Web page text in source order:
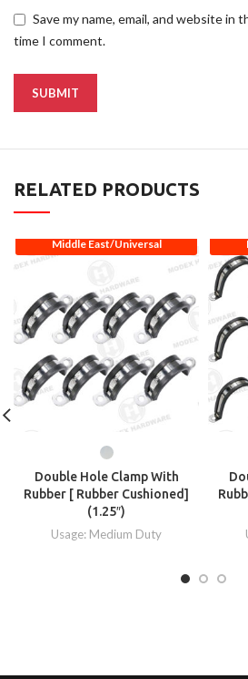
Save my name, email, and website in
time I comment.
RELATED PRODUCTS
Middle East/Universal
Double Hole Clamp With
Rubber [ Rubber Cushioned]
(1.25″)
Usage: Medium Duty